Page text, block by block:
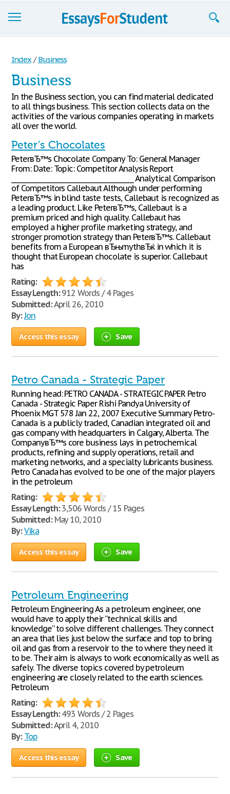
Sign in
Blog
Index / Business
Business
In the Business section, you can find material dedicated
to all things business. This section collects data on the
activities of the various companies operating in markets
all over the world.
Peter’s Chocolates
PeterвЂ™s Chocolate Company To: General Manager
From: Date: Topic: Competitor Analysis Report
________________________________________ Analytical Comparison
of Competitors Callebaut Although under performing
PeterвЂ™s in blind taste tests, Callebaut is recognized as
a leading product. Like PeterвЂ™s, Callebaut is a
premium priced and high quality. Callebaut has
employed a higher profile marketing strategy, and
stronger promotion strategy than PeterвЂ™s. Callebaut
benefits from a European вЂњmythвЂќ in which it is
thought that European chocolate is superior. Callebaut
has
Rating:
Essay Length:912 Words / 4 Pages
Submitted:April 26, 2010
By:Jon
Access this essay Save
Petro Canada - Strategic Paper
Running head: PETRO CANADA - STRATEGIC PAPER Petro
Canada - Strategic Paper Rishi Pandya University of
Phoenix MGT 578 Jan 22, 2007 Executive Summary Petro-
Canada is a publicly traded, Canadian integrated oil and
gas company with headquarters in Calgary, Alberta. The
CompanyвЂ™s core business lays in petrochemical
products, refining and supply operations, retail and
marketing networks, and a specialty lubricants business.
Petro Canada has evolved to be one of the major players
in the petroleum
Rating:
Essay Length:3,506 Words / 15 Pages
Submitted:May 10, 2010
By: Vika
Access this essay Save
Petroleum Engineering
Petroleum Engineering As a petroleum engineer, one
would have to apply their “technical skills and
knowledge” to solve different challenges. They connect
an area that lies just below the surface and top to bring
oil and gas from a reservoir to the to where they need it
to be. Their aim is always to work economically as well as
safely. The diverse topics covered by petroleum
engineering are closely related to the earth sciences.
Petroleum
Rating:
Essay Length:493 Words / 2 Pages
Submitted:April 4, 2010
By: Top
Access this essay Save